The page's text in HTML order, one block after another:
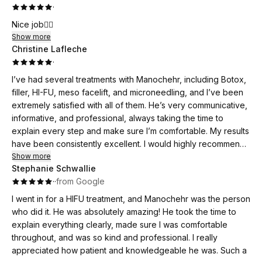
·
Nice job👌🏻
Show more
Christine Lafleche
·
I’ve had several treatments with Manochehr, including Botox,
filler, HI-FU, meso facelift, and microneedling, and I’ve been
extremely satisfied with all of them. He’s very communicative,
informative, and professional, always taking the time to
explain every step and make sure I’m comfortable. My results
have been consistently excellent. I would highly recommend
him to anyone looking for quality care and great results.
The comments I am getting are: you are glowing; you look
rested and many more!!
Thank you for making me feel beautiful
Show more
Stephanie Schwallie
··from Google
I went in for a HIFU treatment, and Manochehr was the person
who did it. He was absolutely amazing! He took the time to
explain everything clearly, made sure I was comfortable
throughout, and was so kind and professional. I really
appreciated how patient and knowledgeable he was. Such a